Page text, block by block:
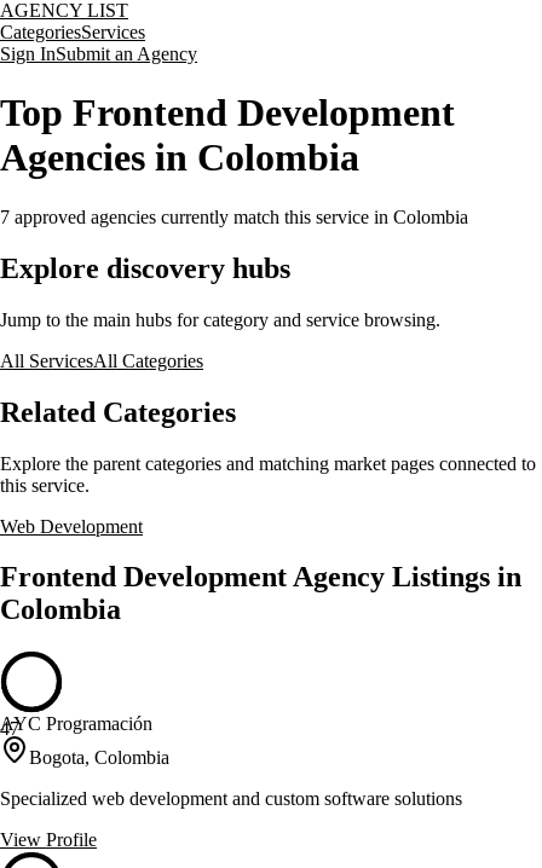
AGENCY LIST
CategoriesServices
Sign InSubmit an Agency
Top Frontend Development
Agencies in Colombia
7 approved agencies currently match this service in Colombia
Explore discovery hubs
Jump to the main hubs for category and service browsing.
All ServicesAll Categories
Related Categories
Explore the parent categories and matching market pages connected to
this service.
Web Development
Frontend Development Agency Listings in
Colombia
47
AYC Programación
Bogota, Colombia
Specialized web development and custom software solutions
View Profile